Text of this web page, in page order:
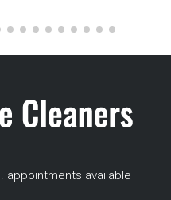
appointments available